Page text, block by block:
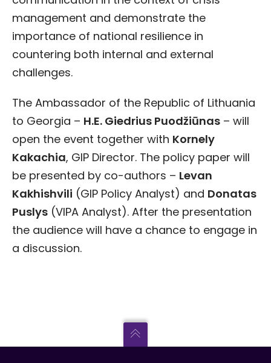
management and demonstrate the
importance of national resilience in
countering both internal and external
challenges.
The Ambassador of the Republic of Lithuania
to Georgia – H.E. Giedrius Puodžiūnas – will
open the event together with Kornely
Kakachia, GIP Director. The policy paper will
be presented by co-authors – Levan
Kakhishvili (GIP Policy Analyst) and Donatas
Puslys (VIPA Analyst). After the presentation
the audience will have a chance to engage in
a discussion.